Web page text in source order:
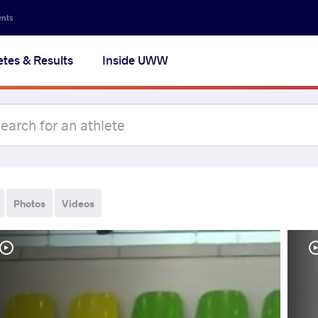
& Results Inside UWW
Photos Videos